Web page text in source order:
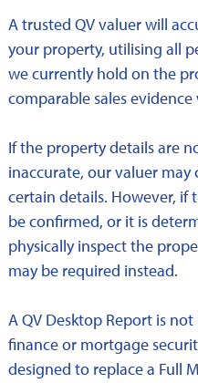
A trusted QV valuer will
your property, utilising all
we currently hold on the
comparable sales
If the property details are
inaccurate, our valuer
certain details. However, if
be confirmed, or it is
physically inspect the
may be required instead.
A QV Desktop Report is
finance or mortgage
designed to replace a Full